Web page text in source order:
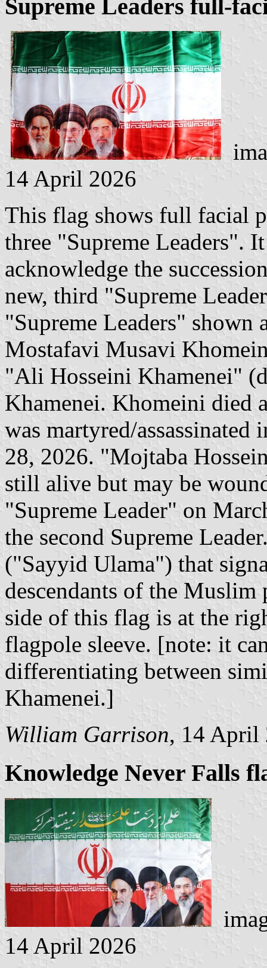
Supreme Leaders full-
14 April 2026
This flag shows full facial
three "Supreme Leaders".
acknowledge the
new, third "Supreme
"Supreme Leaders"
Mostafavi Musavi
"Ali Hosseini Khamenei"
Khamenei. Khomeini died
was martyred/
28, 2026. "Mojtaba
still alive but may be
"Supreme Leader" on
the second Supreme
("Sayyid Ulama") that
descendants of the
side of this flag is at the
flagpole sleeve. [note: it
differentiating between
Khamenei.]
William Garrison, 14 April
Knowledge Never Falls
14 April 2026